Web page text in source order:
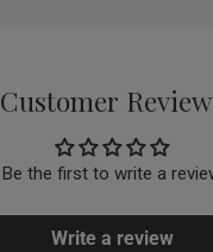
Customer
Be the first to write a
Write a review